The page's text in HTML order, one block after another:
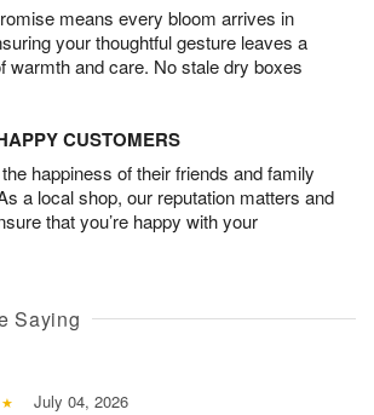
means every bloom arrives in
your thoughtful gesture leaves a
warmth and care. No stale dry boxes
CUSTOMERS
happiness of their friends and family
a local shop, our reputation matters and
that you’re happy with your
Saying
July 04, 2026